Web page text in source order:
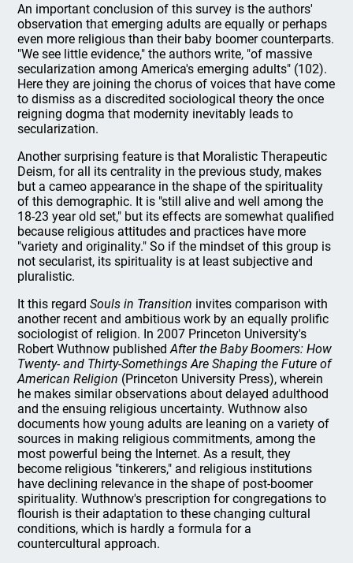
An important conclusion of this survey is the authors'
observation that emerging adults are equally or perhaps
even more religious than their baby boomer counterparts.
"We see little evidence," the authors write, "of massive
secularization among America's emerging adults" (102).
Here they are joining the chorus of voices that have come
to dismiss as a discredited sociological theory the once
reigning dogma that modernity inevitably leads to
secularization.
Another surprising feature is that Moralistic Therapeutic
Deism, for all its centrality in the previous study, makes
but a cameo appearance in the shape of the spirituality
of this demographic. It is "still alive and well among the
18-23 year old set," but its effects are somewhat qualified
because religious attitudes and practices have more
"variety and originality." So if the mindset of this group is
not secularist, its spirituality is at least subjective and
pluralistic.
It this regardSouls in Transition invites comparison with
another recent and ambitious work by an equally prolific
sociologist of religion. In 2007 Princeton University's
Robert Wuthnow publishedAfter the Baby Boomers: How
Twenty- and Thirty-Somethings Are Shaping the Future of
American Religion (Princeton University Press), wherein
he makes similar observations about delayed adulthood
and the ensuing religious uncertainty. Wuthnow also
documents how young adults are leaning on a variety of
sources in making religious commitments, among the
most powerful being the Internet. As a result, they
become religious "tinkerers," and religious institutions
have declining relevance in the shape of post-boomer
spirituality. Wuthnow's prescription for congregations to
flourish is their adaptation to these changing cultural
conditions, which is hardly a formula for a
countercultural approach.